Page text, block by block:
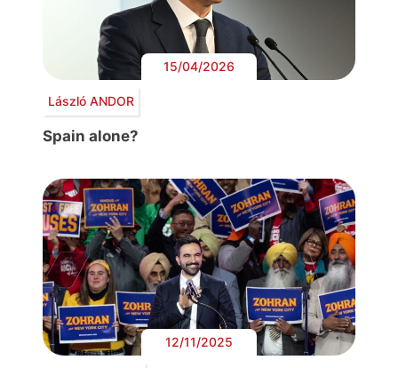
15/04/2026
László ANDOR
Spain alone?
12/11/2025